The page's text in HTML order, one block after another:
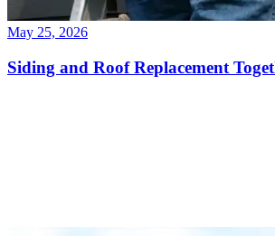
May 25, 2026
Siding and Roof Replacement